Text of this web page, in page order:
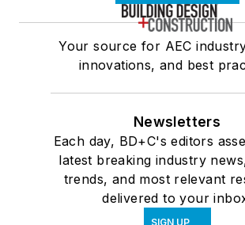
Your source for AEC
innovations, and best
Newsletters
Each day, BD+C's editors
latest breaking industry
trends, and most relevant
delivered to your
SIGN UP